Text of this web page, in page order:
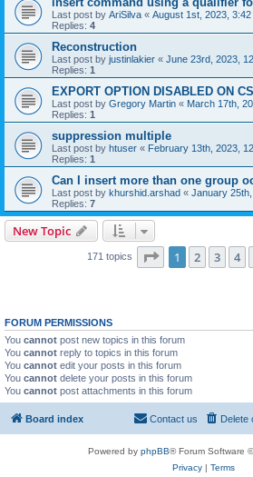
Last post by AriSilva « August 1st, 2023, 3:42
Replies: 4
Reconstruction
Last post by justinlakier « June 23rd, 2023,
Replies: 1
EXPORT OPTION DISABLED ON
Last post by Gregory Martin « March 17th,
Replies: 1
suppression multiple
Last post by htuser « February 13th, 2023,
Replies: 1
Can I insert more than one group
Last post by khurshid.arshad « January
Replies: 7
New Topic
171 topics Page 1of 7
1 2 3 4
FORUM PERMISSIONS
You cannot post new topics in this forum
You cannot reply to topics in this forum
You cannot edit your posts in this forum
You cannot delete your posts in this forum
You cannot post attachments in this forum
Board index Delete
Contact us
Powered by phpBB® Forum Software
Privacy| Terms